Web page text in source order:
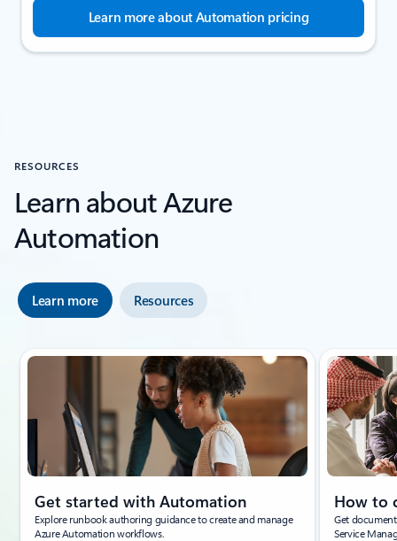
Learn more about Automation pricing
RESOURCES
Learn about Azure
Automation
Learn more Resources
Get started with Automation
Explore runbook authoring guidance to create and manage
Azure Automation workflows.
How to
Get
Service